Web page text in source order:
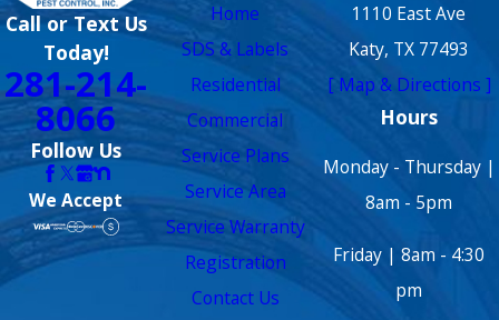
Call or Text Us
Today!
281-214-
8066
Follow Us
We Accept
Home
SDS & Labels
Residential
Commercial
Service Plans
Service Area
Service Warranty
Registration
Contact Us
1110 East Ave
Katy, TX 77493
[ Map & Directions ]
Hours
Monday - Thursday |
8am - 5pm
Friday | 8am - 4:30
pm